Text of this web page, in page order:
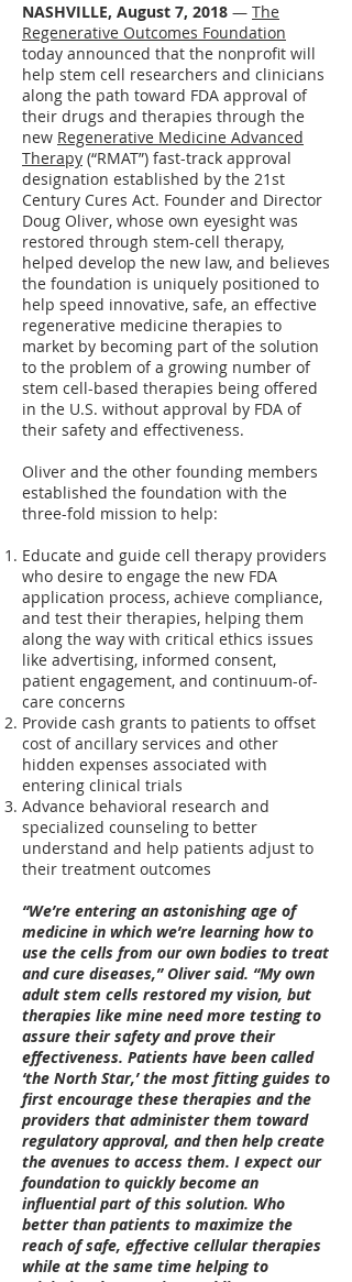
NASHVILLE, August 7, 2018 — The
Regenerative Outcomes Foundation
today announced that the nonprofit will
help stem cell researchers and clinicians
along the path toward FDA approval of
their drugs and therapies through the
new Regenerative Medicine Advanced
Therapy (“RMAT”) fast-track approval
designation established by the 21st
Century Cures Act. Founder and Director
Doug Oliver, whose own eyesight was
restored through stem-cell therapy,
helped develop the new law, and believes
the foundation is uniquely positioned to
help speed innovative, safe, an effective
regenerative medicine therapies to
market by becoming part of the solution
to the problem of a growing number of
stem cell-based therapies being offered
in the U.S. without approval by FDA of
their safety and effectiveness.
Oliver and the other founding members
established the foundation with the
three-fold mission to help:
Educate and guide cell therapy providers
who desire to engage the new FDA
application process, achieve compliance,
and test their therapies, helping them
along the way with critical ethics issues
like advertising, informed consent,
patient engagement, and continuum-of-
care concerns
Provide cash grants to patients to offset
cost of ancillary services and other
hidden expenses associated with
entering clinical trials
Advance behavioral research and
specialized counseling to better
understand and help patients adjust to
their treatment outcomes
“We’re entering an astonishing age of
medicine in which we’re learning how to
use the cells from our own bodies to treat
and cure diseases,” Oliver said. “My own
adult stem cells restored my vision, but
therapies like mine need more testing to
assure their safety and prove their
effectiveness. Patients have been called
‘the North Star,’ the most fitting guides to
first encourage these therapies and the
providers that administer them toward
regulatory approval, and then help create
the avenues to access them. I expect our
foundation to quickly ​become a​n
influential part of this solution. Who
better than patients to maximize the
reach of safe, effective cellular therapies
while at the same time helping to